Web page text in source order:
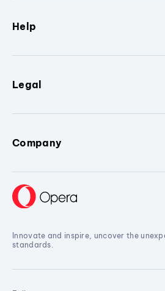
Help
Legal
Company
Innovate and inspire, uncover the
standards.